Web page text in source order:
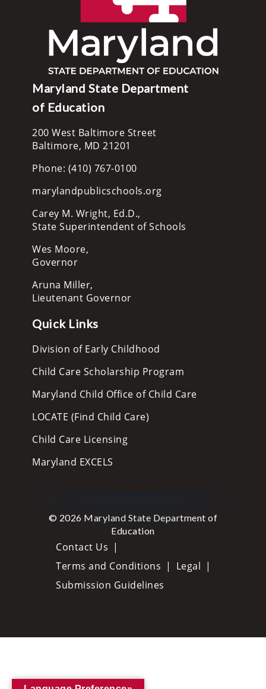
Maryland State Department
of Education
200 West Baltimore Street
Baltimore, MD 21201
Phone: (410) 767-0100
marylandpublicschools.org
Carey M. Wright, Ed.D.,
State Superintendent of Schools
Wes Moore,
Governor
Aruna Miller,
Lieutenant Governor
Quick Links
Division of Early Childhood
Child Care Scholarship Program
Maryland Child Office of Child Care
LOCATE (Find Child Care)
Child Care Licensing
Maryland EXCELS
© 2026 Maryland State Department of
Education
Contact Us
Terms and Conditions
Legal
Submission Guidelines